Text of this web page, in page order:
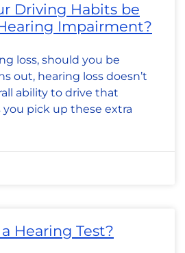
Driving Habits be
Impairment?
loss, should you be
out, hearing loss doesn’t
ability to drive that
you pick up these extra
Hearing Test?